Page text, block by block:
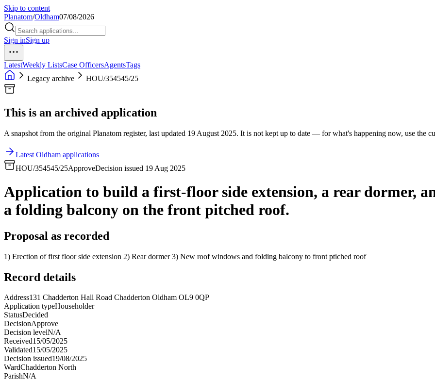
Skip to content
Planatom/Oldham07/08/2026
Sign inSign up
LatestWeekly ListsCase OfficersAgentsTags
Legacy archive
HOU/354545/25
This is an archived application
A snapshot from the original Planatom register, last updated 19 August 2025. It is not kept up to date — for what's happening now, use the
Latest Oldham applications
HOU/354545/25ApproveDecision issued 19 Aug 2025
Application to build a first-floor side extension, a rear dormer,
a folding balcony on the front pitched roof.
Proposal as recorded
1) Erection of first floor side extension 2) Rear dormer 3) New roof windows and folding balcony to front ptiched roof
Record details
Address131 Chadderton Hall Road Chadderton Oldham OL9 0QP
Application typeHouseholder
StatusDecided
DecisionApprove
Decision levelN/A
Received15/05/2025
Validated15/05/2025
Decision issued19/08/2025
WardChadderton North
ParishN/A